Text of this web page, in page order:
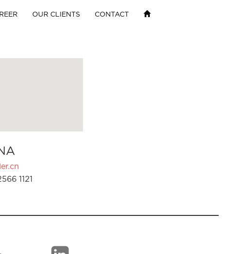
OUR CLIENTS CONTACT
1121